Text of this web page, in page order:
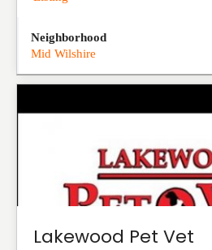
Neighborhood
Mid Wilshire
Lakewood Pet Vet